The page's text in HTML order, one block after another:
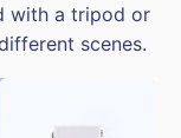
with a tripod or
scenes.